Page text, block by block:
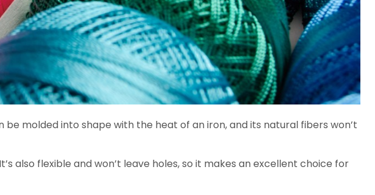
molded into shape with the heat of an iron, and its natural fibers won’t
also flexible and won’t leave holes, so it makes an excellent choice for